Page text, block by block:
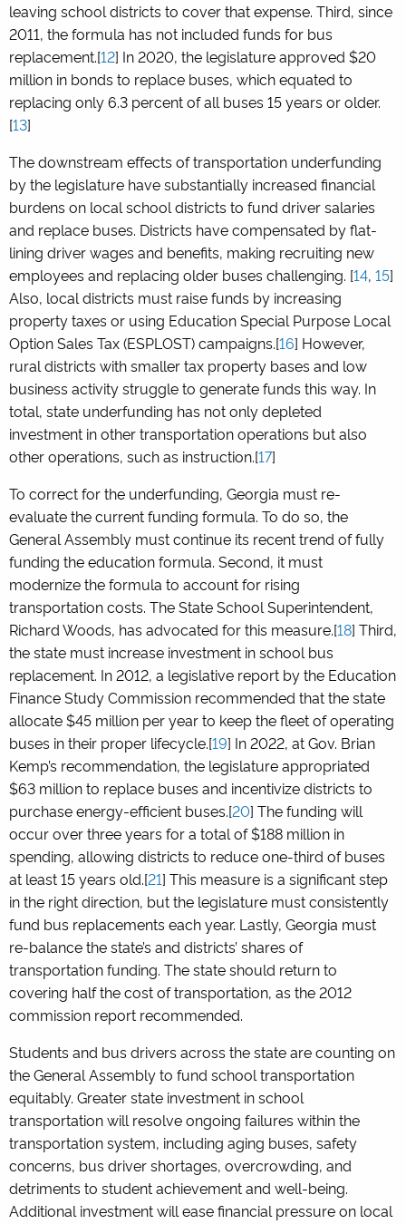
leaving school districts to cover that expense. Third, since
2011, the formula has not included funds for bus
replacement.[12] In 2020, the legislature approved $20
million in bonds to replace buses, which equated to
replacing only 6.3 percent of all buses 15 years or older.
[13]
The downstream effects of transportation underfunding
by the legislature have substantially increased financial
burdens on local school districts to fund driver salaries
and replace buses. Districts have compensated by flat-
lining driver wages and benefits, making recruiting new
employees and replacing older buses challenging. [14, 15]
Also, local districts must raise funds by increasing
property taxes or using Education Special Purpose Local
Option Sales Tax (ESPLOST) campaigns.[16] However,
rural districts with smaller tax property bases and low
business activity struggle to generate funds this way. In
total, state underfunding has not only depleted
investment in other transportation operations but also
other operations, such as instruction.[17]
To correct for the underfunding, Georgia must re-
evaluate the current funding formula. To do so, the
General Assembly must continue its recent trend of fully
funding the education formula. Second, it must
modernize the formula to account for rising
transportation costs. The State School Superintendent,
Richard Woods, has advocated for this measure.[18] Third,
the state must increase investment in school bus
replacement. In 2012, a legislative report by the Education
Finance Study Commission recommended that the state
allocate $45 million per year to keep the fleet of operating
buses in their proper lifecycle.[19] In 2022, at Gov. Brian
Kemp’s recommendation, the legislature appropriated
$63 million to replace buses and incentivize districts to
purchase energy-efficient buses.[20] The funding will
occur over three years for a total of $188 million in
spending, allowing districts to reduce one-third of buses
at least 15 years old.[21] This measure is a significant step
in the right direction, but the legislature must consistently
fund bus replacements each year. Lastly, Georgia must
re-balance the state’s and districts’ shares of
transportation funding. The state should return to
covering half the cost of transportation, as the 2012
commission report recommended.
Students and bus drivers across the state are counting on
the General Assembly to fund school transportation
equitably. Greater state investment in school
transportation will resolve ongoing failures within the
transportation system, including aging buses, safety
concerns, bus driver shortages, overcrowding, and
detriments to student achievement and well-being.
Additional investment will ease financial pressure on local